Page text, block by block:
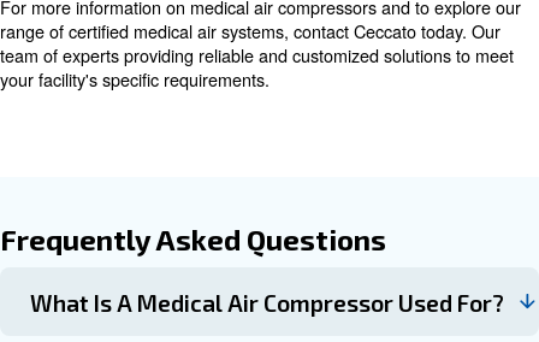
Preventive measures can help reduce the risk of
Overall, medical air compressors play a critical role in
smooth operation of medical facilities by supplying
Compressor Technology
As technology advances, medical air compressors are